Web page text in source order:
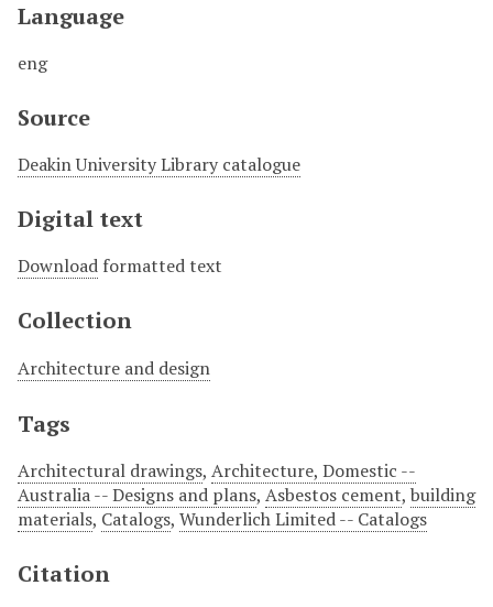
Language
eng
Source
Deakin University Library catalogue
Digital text
Download formatted text
Collection
Architecture and design
Tags
Architectural drawings, Architecture, Domestic --
Australia -- Designs and plans, Asbestos cement, building
materials, Catalogs, Wunderlich Limited -- Catalogs
Citation